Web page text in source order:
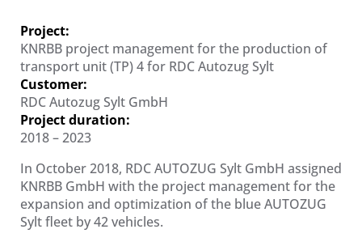
Project:
KNRBB project management for the production of
transport unit (TP) 4 for RDC Autozug Sylt
Customer:
RDC Autozug Sylt GmbH
Project duration:
2018 – 2023
In October 2018, RDC AUTOZUG Sylt GmbH assigned
KNRBB GmbH with the project management for the
expansion and optimization of the blue AUTOZUG
Sylt fleet by 42 vehicles.